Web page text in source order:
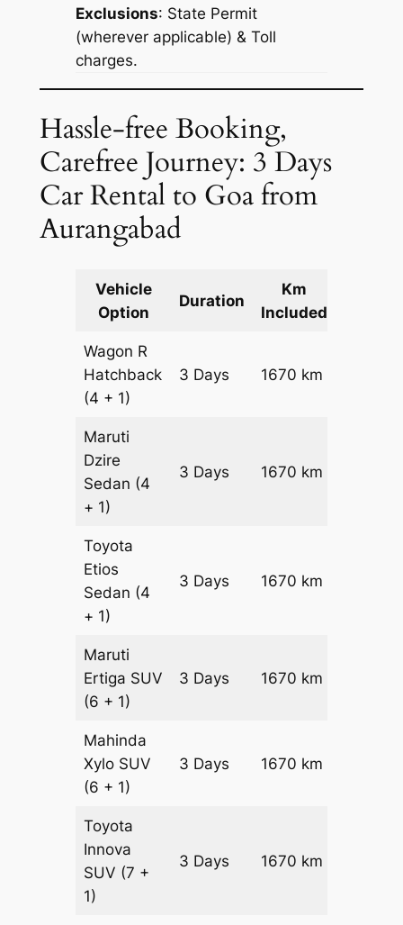
Exclusions: State Permit
(wherever applicable) & Toll
charges.
Hassle-free Booking,
Carefree Journey: 3 Days
Car Rental to Goa from
Aurangabad
Vehicle
Option
Duration
Km
Included
Wagon R
Hatchback
(4 + 1)
3 Days 1670 km
Maruti
Dzire
Sedan (4
+ 1)
3 Days 1670 km
Toyota
Etios
Sedan (4
+ 1)
3 Days 1670 km
Maruti
Ertiga SUV
(6 + 1)
3 Days 1670 km
Mahinda
Xylo SUV
(6 + 1)
3 Days 1670 km
Toyota
Innova
SUV (7 +
1)
3 Days 1670 km